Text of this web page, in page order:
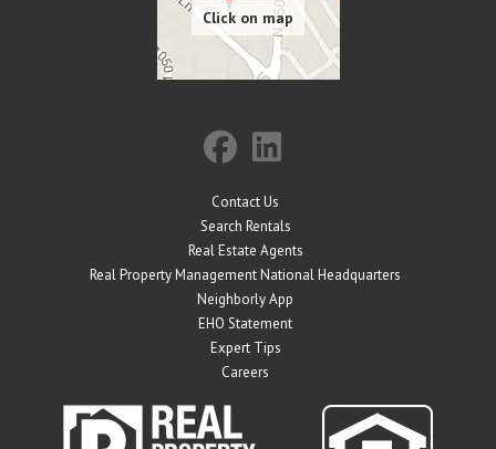
Contact Us
Search Rentals
Real Estate Agents
Real Property Management National Headquarters
Neighborly App
EHO Statement
Expert Tips
Careers